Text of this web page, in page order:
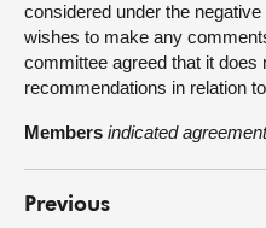
considered under the
wishes to make any
committee agreed that it does
recommendations in relation
Members indicated
Previous